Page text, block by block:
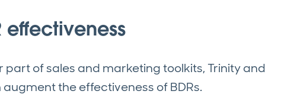
effectiveness
of sales and marketing toolkits, Trinity and
the effectiveness of BDRs.